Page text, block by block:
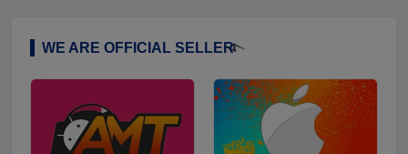
WE ARE OFFICIAL SELLER